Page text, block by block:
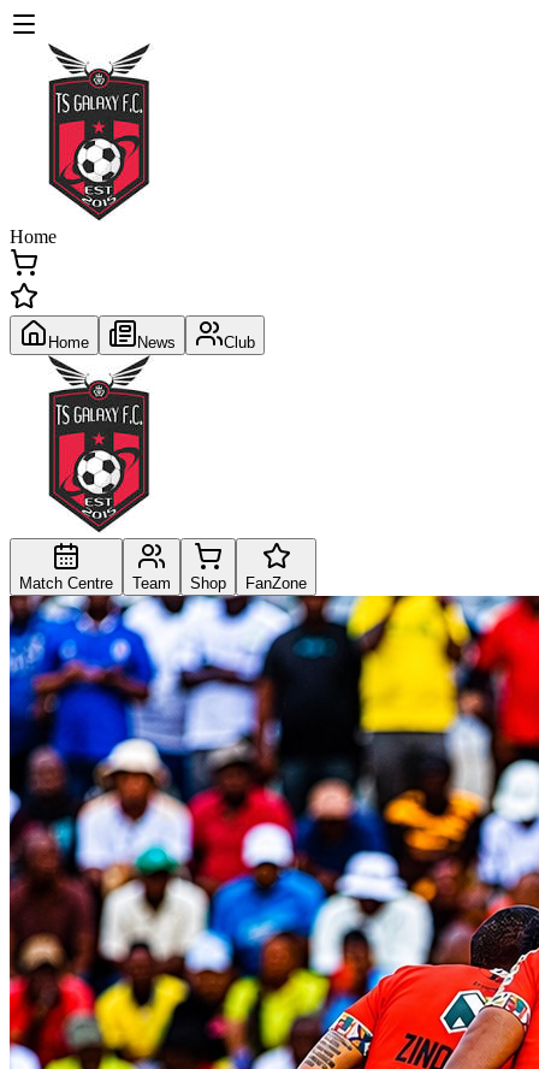
Home
Home News Club
Match Centre Team Shop FanZone